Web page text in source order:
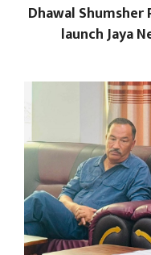
Dhawal Shumsher
launch Jaya